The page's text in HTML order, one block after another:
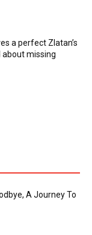
a perfect Zlatan’s
about missing
A Journey To